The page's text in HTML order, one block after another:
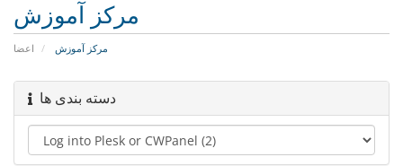
مرکز آموزش
اعضا مرکز آموزش
دسته بندی ها